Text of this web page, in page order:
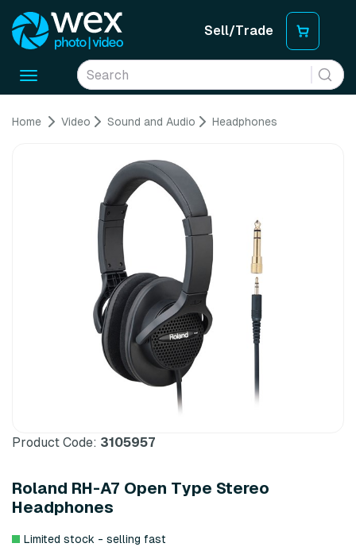
Sell/Trade
Toggle
Home Video Sound and Audio Headphones
Product Code: 3105957
Roland RH-A7 Open Type Stereo
Headphones
Limited stock - selling fast